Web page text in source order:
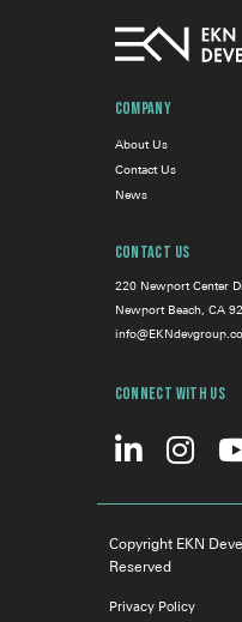
Company
About Us
Contact Us
News
Contact Us
220 Newport Center
Newport Beach, CA
Connect With Us
Copyright EKN
Reserved
Privacy Policy